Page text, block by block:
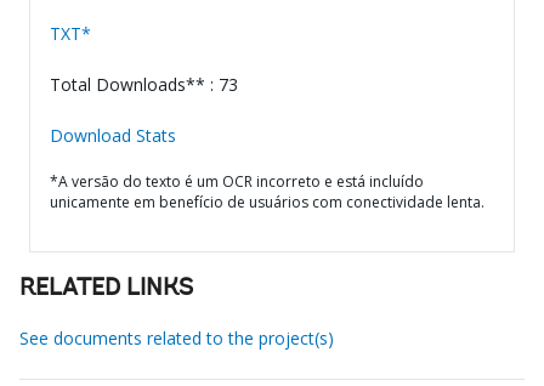
TXT*
Total Downloads** : 73
Download Stats
*A versão do texto é um OCR incorreto e está incluído
unicamente em benefício de usuários com conectividade lenta.
RELATED LINKS
See documents related to the project(s)